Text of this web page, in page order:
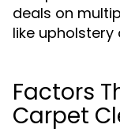
deals on
like upholstery
Factors
Carpet